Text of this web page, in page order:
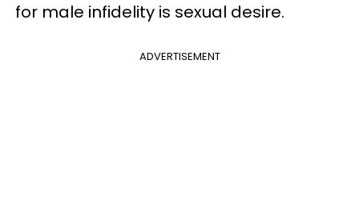
for male infidelity is sexual desire.
ADVERTISEMENT